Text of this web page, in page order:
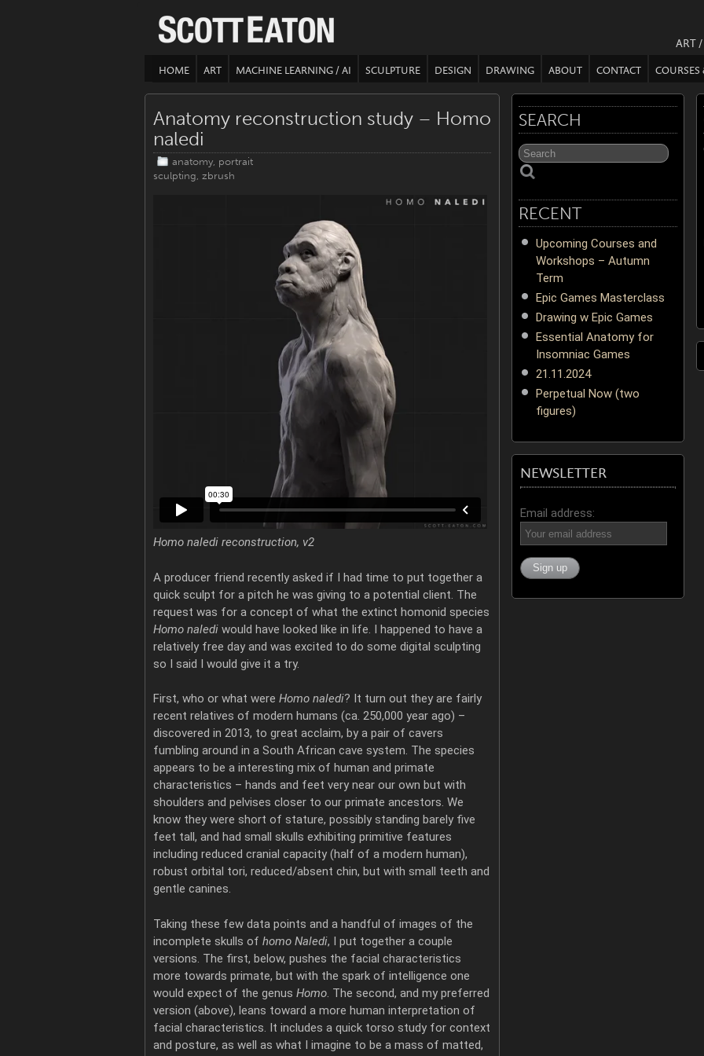
ART
HOME ART MACHINE LEARNING / AI SCULPTURE DESIGN DRAWING ABOUT CONTACT
Anatomy reconstruction study – Homo
naledi
anatomy, portrait
sculpting, zbrush
Homo naledi reconstruction, v2
A producer friend recently asked if I had time to put together a
quick sculpt for a pitch he was giving to a potential client. The
request was for a concept of what the extinct homonid species
Homo nalediwould have looked like in life. I happened to have a
relatively free day and was excited to do some digital sculpting
so I said I would give it a try.
First, who or what were Homo naledi? It turn out they are fairly
recent relatives of modern humans (ca. 250,000 year ago) –
discovered in 2013, to great acclaim, by a pair of cavers
fumbling around in a South African cave system. The species
appears to be a interesting mix of human and primate
characteristics – hands and feet very near our own but with
shoulders and pelvises closer to our primate ancestors. We
know they were short of stature, possibly standing barely five
feet tall, and had small skulls exhibiting primitive features
including reduced cranial capacity (half of a modern human),
robust orbital tori, reduced/absent chin, but with small teeth and
gentle canines.
Taking these few data points and a handful of images of the
incomplete skulls of homo Naledi, I put together a couple
versions. The first, below, pushes the facial characteristics
more towards primate, but with the spark of intelligence one
would expect of the genus Homo. The second, and my preferred
version (above), leans toward a more human interpretation of
facial characteristics. It includes a quick torso study for context
and posture, as well as what I imagine to be a mass of matted,
SEARCH
RECENT
Upcoming Courses and
Workshops – Autumn
Term
Epic Games Masterclass
Drawing w Epic Games
Essential Anatomy for
Insomniac Games
21.11.2024
Perpetual Now (two
figures)
NEWSLETTER
Email address: